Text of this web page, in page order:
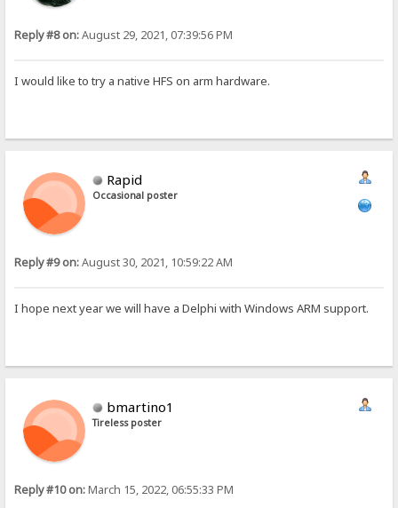
Reply #8 on:August 29, 2021, 07:39:56 PM
I would like to try a native HFS on arm hardware.
Rapid
Occasional poster
Reply #9 on:August 30, 2021, 10:59:22 AM
I hope next year we will have a Delphi with Windows ARM support.
bmartino1
Tireless poster
Reply #10 on:March 15, 2022, 06:55:33 PM